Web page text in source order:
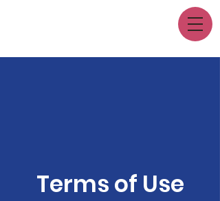
Terms of Use